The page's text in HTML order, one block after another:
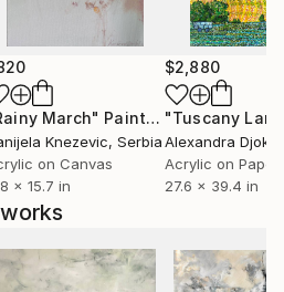
March" Painting
Knezevic, Serbia
on Canvas
x 15.7 in
$2,880
Alexandra Djokic
Acrylic on Paper
27.6 x 39.4 in